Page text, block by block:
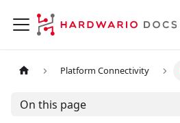
Platform Connectivity
On this page